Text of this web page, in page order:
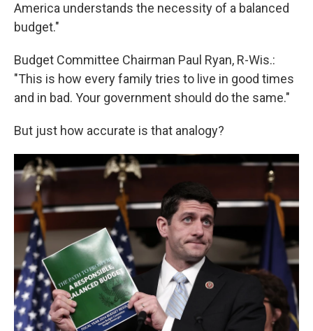
America understands the necessity of a balanced
budget."
Budget Committee Chairman Paul Ryan, R-Wis.:
"This is how every family tries to live in good times
and in bad. Your government should do the same."
But just how accurate is that analogy?